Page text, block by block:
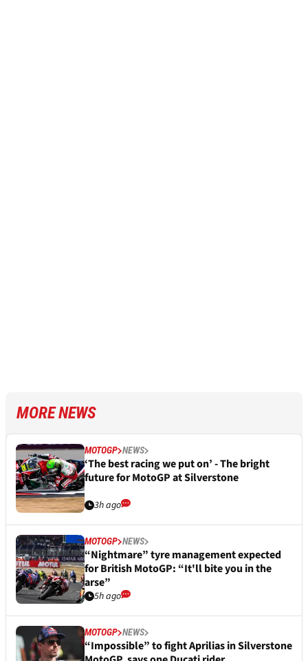
MORE NEWS
MOTOGP NEWS
‘The best racing we put on’ - The bright
future for MotoGP at Silverstone
3h ago
MOTOGP NEWS
“Nightmare” tyre management expected
for British MotoGP: “It'll bite you in the
arse”
5h ago
MOTOGP NEWS
“Impossible” to fight Aprilias in Silverstone